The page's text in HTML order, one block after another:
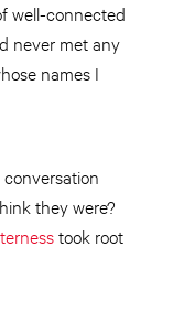
well-connected
never met any
names I
they were?
took root